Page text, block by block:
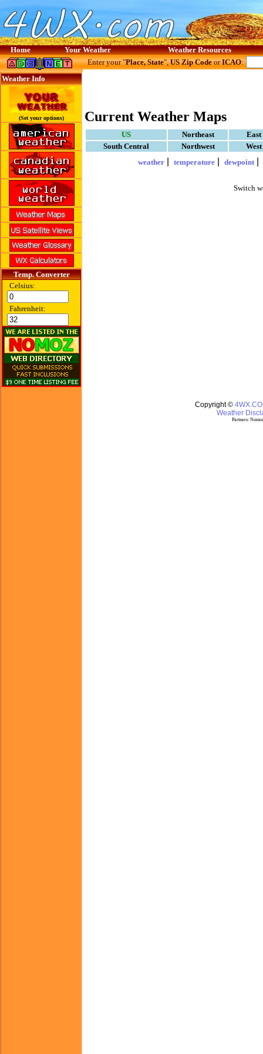
Home Your Weather Weather Resources
Weather Info
(Set your options)
Temp. Converter
Celsius:
Fahrenheit:
Enter your "Place, State",US Zip CodeorICAO:
Current Weather Maps
US Northeast
South Central
Northwest
weather| temperature| dewpoint|
Switch
Copyright ©
Weather
Partners: